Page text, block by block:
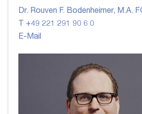
Dr. Rouven F. Bodenheimer, M.A.
T +49 221 291 90 6 0
E-Mail